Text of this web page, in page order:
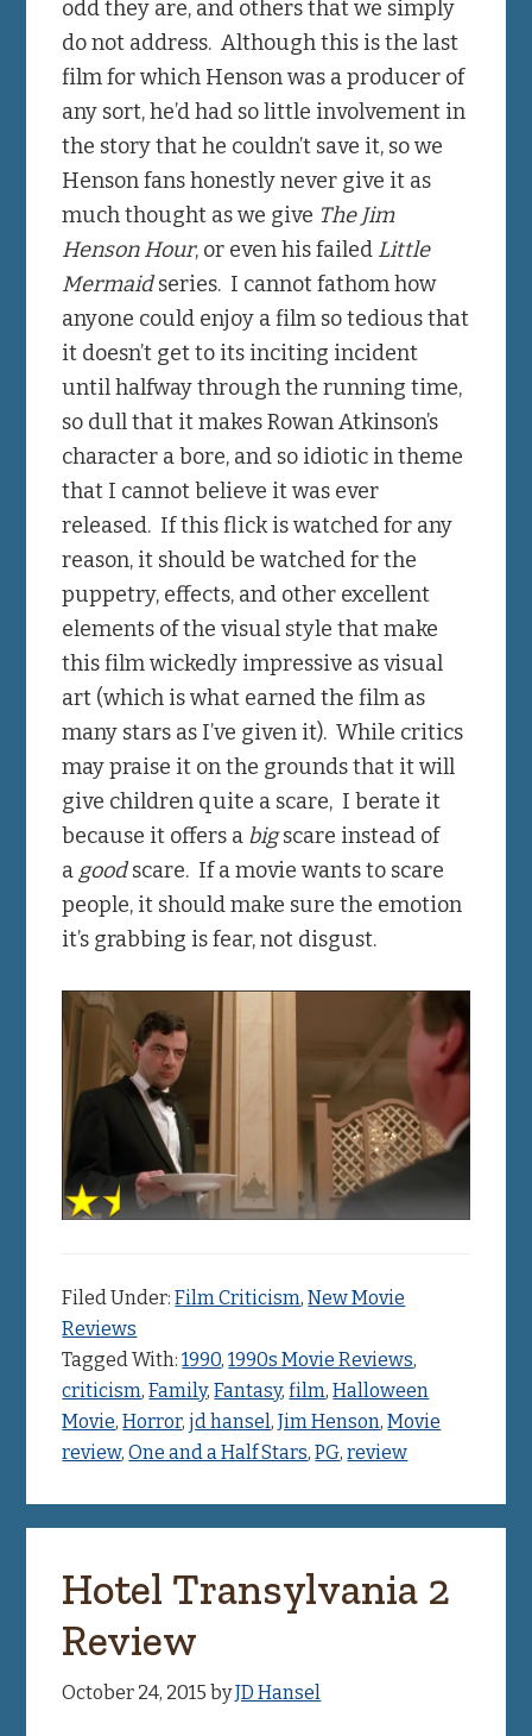
odd they are, and others that we simply
do not address. Although this is the last
film for which Henson was a producer of
any sort, he’d had so little involvement in
the story that he couldn’t save it, so we
Henson fans honestly never give it as
much thought as we give The Jim
Henson Hour, or even his failed Little
Mermaidseries. I cannot fathom how
anyone could enjoy a film so tedious that
it doesn’t get to its inciting incident
until halfway through the running time,
so dull that it makes Rowan Atkinson’s
character a bore, and so idiotic in theme
that I cannot believe it was ever
released. If this flick is watched for any
reason, it should be watched for the
puppetry, effects, and other excellent
elements of the visual style that make
this film wickedly impressive as visual
art (which is what earned the film as
many stars as I’ve given it). While critics
may praise it on the grounds that it will
give children quite a scare, I berate it
because it offers a bigscare instead of
a goodscare. If a movie wants to scare
people, it should make sure the emotion
it’s grabbing is fear, not disgust.
Filed Under:Film Criticism,New Movie
Reviews
Tagged With:1990,1990s Movie Reviews,
criticism,Family,Fantasy,film,Halloween
Movie,Horror,jd hansel,Jim Henson,Movie
review,One and a Half Stars,PG,review
Hotel Transylvania 2
Review
October 24, 2015 byJD Hansel